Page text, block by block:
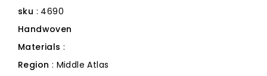
sku : 4690
Handwoven
Materials :
Region : Middle Atlas